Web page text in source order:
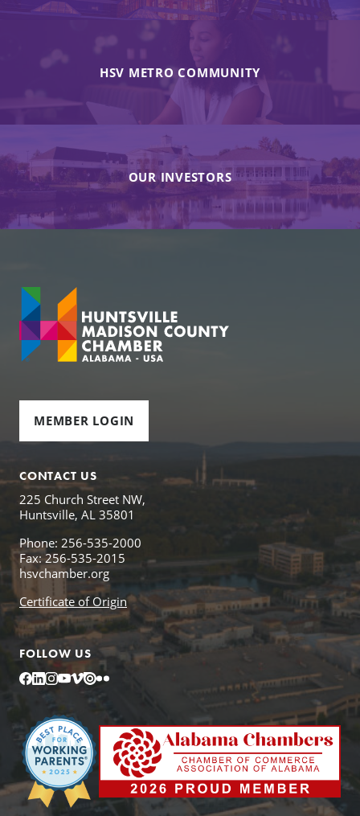
HSV METRO COMMUNITY
OUR INVESTORS
MEMBER LOGIN
CONTACT US
225 Church Street NW,
Huntsville, AL 35801
Phone: 256-535-2000
Fax: 256-535-2015
hsvchamber.org
Certificate of Origin
FOLLOW US
Facebook
LinkedIn
Instagram
YouTube
Vimeo
IssuuFlickr